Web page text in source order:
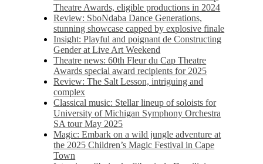
Theatre Awards, eligible productions in 2024
Review: SboNdaba Dance Generations,
stunning showcase capped by explosive finale
Insight: Playful and poignant de Constructing
Gender at Live Art Weekend
Theatre news: 60th Fleur du Cap Theatre
Awards special award recipients for 2025
Review: The Salt Lesson, intriguing and
complex
Classical music: Stellar lineup of soloists for
University of Michigan Symphony Orchestra
SA tour May 2025
Magic: Embark on a wild jungle adventure at
the 2025 Children’s Magic Festival in Cape
Town